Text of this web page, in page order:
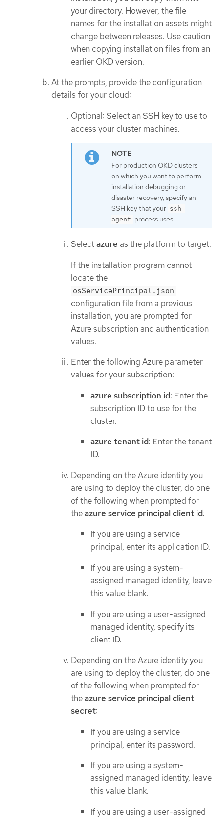
your directory. However, the file
names for the installation assets might
change between releases. Use caution
when copying installation files from an
earlier OKD version.
At the prompts, provide the configuration
details for your cloud:
Optional: Select an SSH key to use to
access your cluster machines.
For production OKD clusters
on which you want to perform
installation debugging or
disaster recovery, specify an
SSH key that your ssh-
agent process uses.
Selectazure as the platform to target.
If the installation program cannot
locate the
osServicePrincipal.json
configuration file from a previous
installation, you are prompted for
Azure subscription and authentication
values.
Enter the following Azure parameter
values for your subscription:
azure subscription id: Enter the
subscription ID to use for the
cluster.
azure tenant id: Enter the tenant
ID.
Depending on the Azure identity you
are using to deploy the cluster, do one
of the following when prompted for
theazure service principal client id:
If you are using a service
principal, enter its application ID.
If you are using a system-
assigned managed identity, leave
this value blank.
If you are using a user-assigned
managed identity, specify its
client ID.
Depending on the Azure identity you
are using to deploy the cluster, do one
of the following when prompted for
theazure service principal client
secret:
If you are using a service
principal, enter its password.
If you are using a system-
assigned managed identity, leave
this value blank.
If you are using a user-assigned